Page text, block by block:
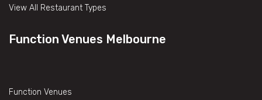
View All Restaurant Types
Function Venues Melbourne
Function Venues